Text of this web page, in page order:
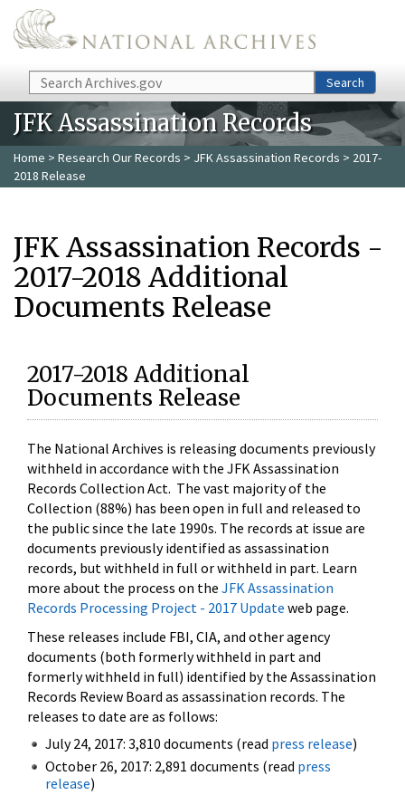
Skip to main content
Search Search
JFK Assassination Records
Home > Research Our Records > JFK Assassination Records > 2017-
2018 Release
JFK Assassination Records -
2017-2018 Additional
Documents Release
2017-2018 Additional
Documents Release
The National Archives is releasing documents previously
withheld in accordance with the JFK Assassination
Records Collection Act. The vast majority of the
Collection (88%) has been open in full and released to
the public since the late 1990s. The records at issue are
documents previously identified as assassination
records, but withheld in full or withheld in part. Learn
more about the process on the JFK Assassination
Records Processing Project - 2017 Update web page.
These releases include FBI, CIA, and other agency
documents (both formerly withheld in part and
formerly withheld in full) identified by the Assassination
Records Review Board as assassination records. The
releases to date are as follows:
July 24, 2017: 3,810 documents (read press release)
October 26, 2017: 2,891 documents (read press
release)